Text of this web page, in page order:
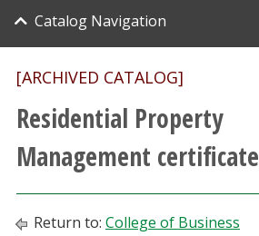
About UNT
Research
Athletics
Current Students
Catalog Navigation
[ARCHIVED CATALOG]
Residential Property
Management certificate
Return to: College of Business